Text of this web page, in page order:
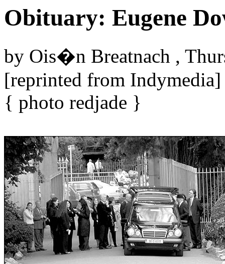
Obituary: Eugene
by Ois�n Breatnach ,
[reprinted from Indymedia]
{ photo redjade }